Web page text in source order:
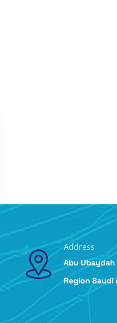
Address
Abu
Region Saudi